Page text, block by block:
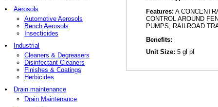
Aerosols
Automotive Aerosols
Bench Aerosols
Insecticides
Industrial
Cleaners & Degreasers
Disinfectant Cleaners
Finishes & Coatings
Herbicides
Drain maintenance
Drain Maintenance
Features: A
CONTROL AROUND
PUMPS, RAILROAD
Benefits:
Unit Size: 5 gl pl